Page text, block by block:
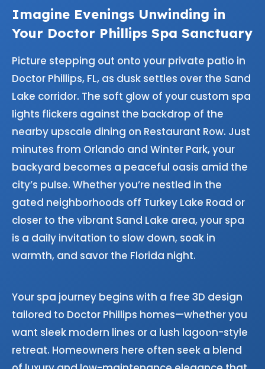
Imagine Evenings Unwinding in
Your Doctor Phillips Spa Sanctuary
Picture stepping out onto your private patio in
Doctor Phillips, FL, as dusk settles over the Sand
Lake corridor. The soft glow of your custom spa
lights flickers against the backdrop of the
nearby upscale dining on Restaurant Row. Just
minutes from Orlando and Winter Park, your
backyard becomes a peaceful oasis amid the
city’s pulse. Whether you’re nestled in the
gated neighborhoods off Turkey Lake Road or
closer to the vibrant Sand Lake area, your spa
is a daily invitation to slow down, soak in
warmth, and savor the Florida night.
Your spa journey begins with a free 3D design
tailored to Doctor Phillips homes—whether you
want sleek modern lines or a lush lagoon-style
retreat. Homeowners here often seek a blend